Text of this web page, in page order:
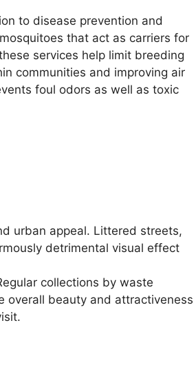
to disease prevention and
that act as carriers for
services help limit breeding
communities and improving air
foul odors as well as toxic
urban appeal. Littered streets,
detrimental visual effect
collections by waste
overall beauty and attractiveness